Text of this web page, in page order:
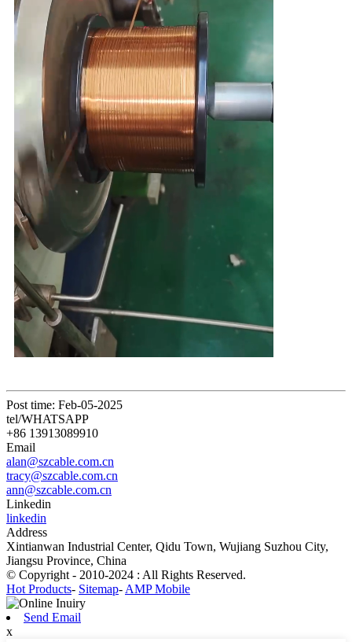
Post time: Feb-05-2025
tel/WHATSAPP
+86 13913089910
Email
alan@szcable.com.cn
tracy@szcable.com.cn
ann@szcable.com.cn
Linkedin
linkedin
Address
Xintianwan Industrial Center, Qidu Town, Wujiang Suzhou City,
Jiangsu Province, China
© Copyright - 2010-2024 : All Rights Reserved.
Hot Products- Sitemap- AMP Mobile
Send Email
x